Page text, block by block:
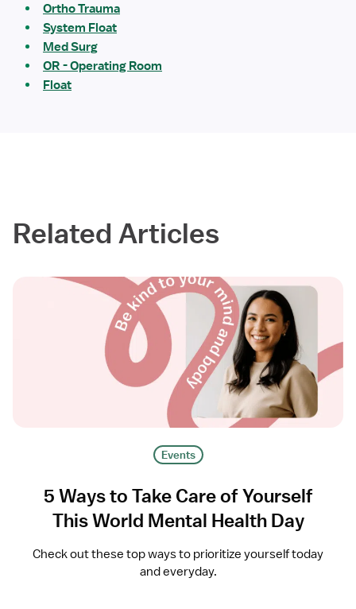
Ortho Trauma
System Float
Med Surg
OR - Operating Room
Float
Related Articles
Events
5 Ways to Take Care of Yourself
This World Mental Health Day
Check out these top ways to prioritize yourself today
and everyday.